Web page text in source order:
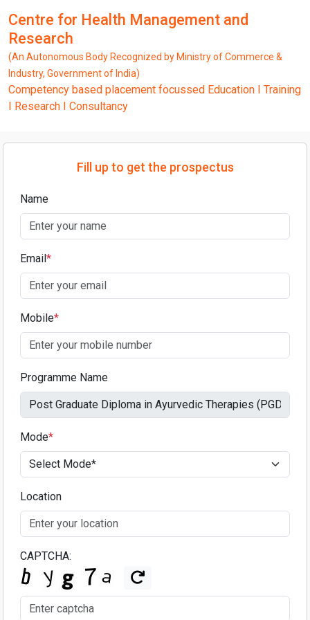
Centre for Health Management and
Research
(An Autonomous Body Recognized by Ministry of Commerce &
Industry, Government of India)
Competency based placement focussed Education I Training
I Research I Consultancy
Fill up to get the prospectus
Name
Email*
Mobile*
Programme Name
Mode*
Location
CAPTCHA: